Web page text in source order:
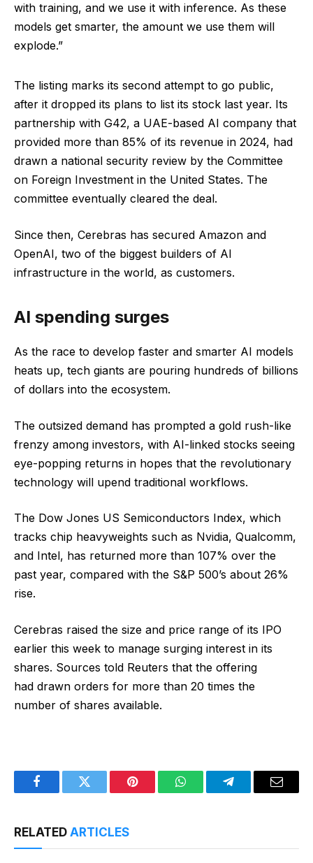
with training, and we use it with inference. As these
models get smarter, the amount we use them will
explode.”
The listing marks its second attempt to go public,
after it dropped its plans to list its stock last year. Its
partnership with G42, a UAE-based AI company that
provided more than 85% of its revenue in 2024, had
drawn a national security review by the Committee
on Foreign Investment in the United States. The
committee eventually cleared the deal.
Since then, Cerebras has secured Amazon and
OpenAI, two of the biggest builders of AI
infrastructure in the world, as customers.
AI spending surges
As the race to develop faster and smarter AI models
heats up, tech giants are pouring hundreds of billions
of dollars into the ecosystem.
The outsized demand has prompted a gold rush-like
frenzy among investors, with AI-linked stocks seeing
eye-popping returns in hopes that the revolutionary
technology will upend traditional workflows.
The Dow Jones US Semiconductors Index, which
tracks chip heavyweights such as Nvidia, Qualcomm,
and Intel, has returned more than 107% over the
past year, compared with the S&P 500’s about 26%
rise.
Cerebras raised the size and price range of its IPO
earlier this week to manage surging interest in its
shares. Sources told Reuters that the offering
had drawn orders for more than 20 times the
number of shares available.
FacebookTwitter Pinterest WhatsAppTelegramEmail
RELATED ARTICLES